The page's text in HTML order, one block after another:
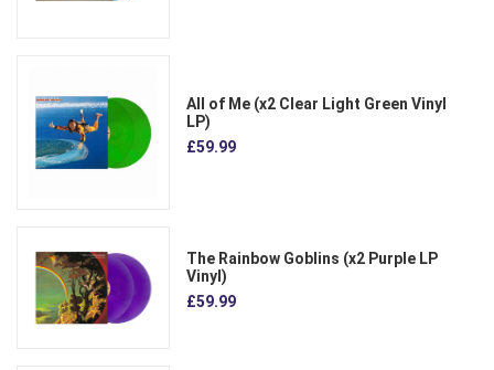
All of Me (x2 Clear Light Green Vinyl
LP)
£59.99
The Rainbow Goblins (x2 Purple LP
Vinyl)
£59.99